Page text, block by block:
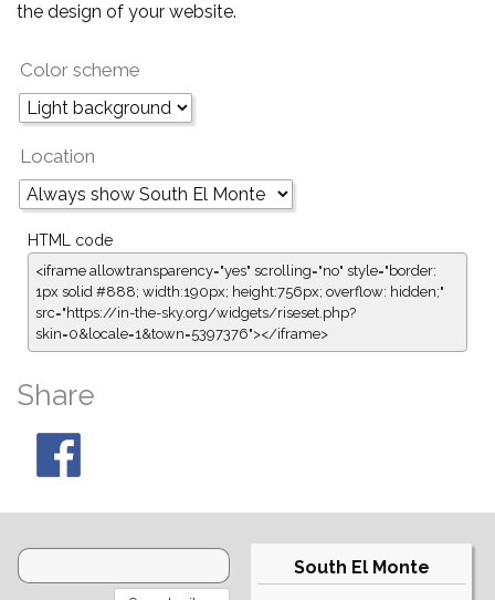
the design of your website.
Color scheme
Location
HTML code
<iframe allowtransparency="yes" scrolling="no" style="border:
1px solid #888; width:190px; height:756px; overflow: hidden;"
src="https://in-the-sky.org/widgets/riseset.php?
skin=0&locale=1&town=5397376"></iframe>
Share
South El Monte